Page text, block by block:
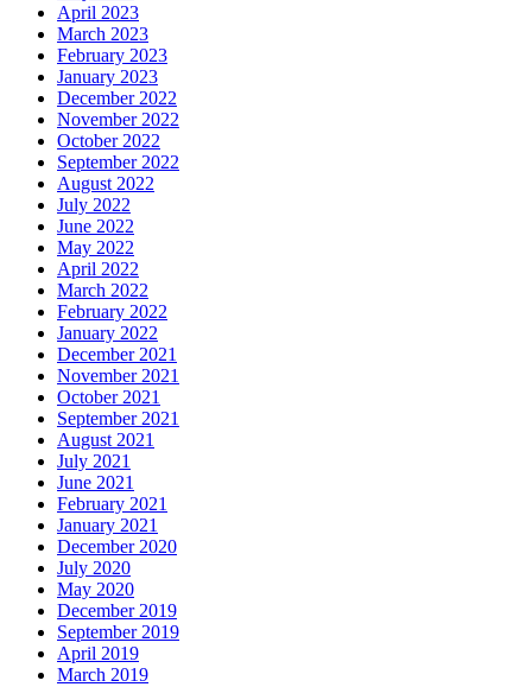
April 2023
March 2023
February 2023
January 2023
December 2022
November 2022
October 2022
September 2022
August 2022
July 2022
June 2022
May 2022
April 2022
March 2022
February 2022
January 2022
December 2021
November 2021
October 2021
September 2021
August 2021
July 2021
June 2021
February 2021
January 2021
December 2020
July 2020
May 2020
December 2019
September 2019
April 2019
March 2019